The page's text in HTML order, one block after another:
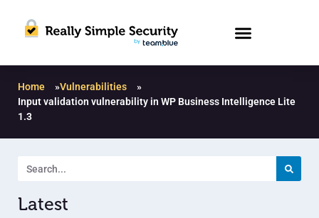
Home »Vulnerabilities
»
Input validation vulnerability in WP Business Intelligence Lite
1.3
Latest